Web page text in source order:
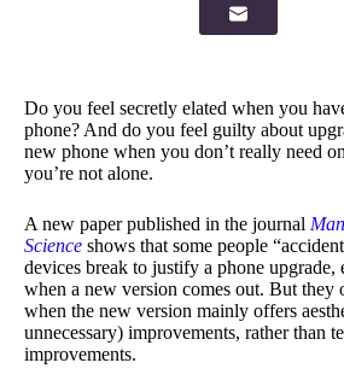
Do you feel secretly elated when you
phone? And do you feel guilty about
new phone when you don’t really need
you’re not alone.
A new paper published in the journal
Science shows that some people
devices break to justify a phone upgrade,
when a new version comes out. But they
when the new version mainly offers
unnecessary) improvements, rather than
improvements.